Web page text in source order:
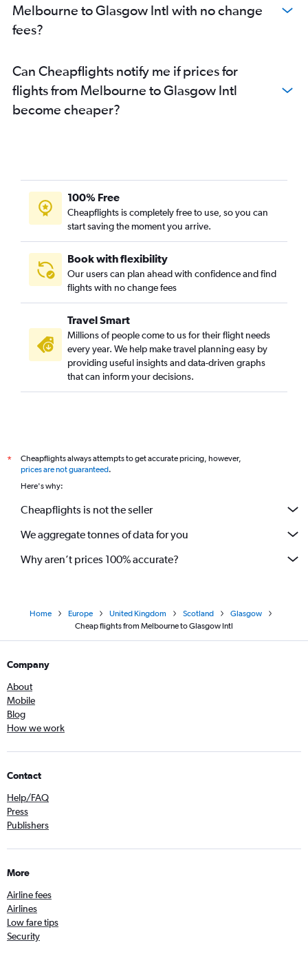
Melbourne to Glasgow Intl with no change
fees?
Can Cheapflights notify me if prices for
flights from Melbourne to Glasgow Intl
become cheaper?
100% Free
Cheapflights is completely free to use, so you can
start saving the moment you arrive.
Book with flexibility
Our users can plan ahead with confidence and find
flights with no change fees
Travel Smart
Millions of people come to us for their flight needs
every year. We help make travel planning easy by
providing useful insights and data-driven graphs
that can inform your decisions.
*
Cheapflights always attempts to get accurate pricing, however,
prices are not guaranteed.
Here's why:
Cheapflights is not the seller
We aggregate tonnes of data for you
Why aren’t prices 100% accurate?
Home Europe United Kingdom Scotland
Glasgow
Cheap flights from Melbourne to Glasgow Intl
Company
About
Mobile
Blog
How we work
Contact
Help/FAQ
Press
Publishers
More
Airline fees
Airlines
Low fare tips
Security